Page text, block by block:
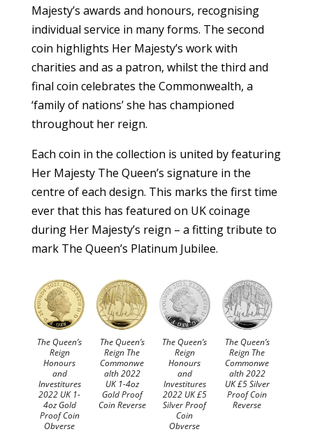
Majesty’s awards and honours, recognising
individual service in many forms. The second
coin highlights Her Majesty’s work with
charities and as a patron, whilst the third and
final coin celebrates the Commonwealth, a
‘family of nations’ she has championed
throughout her reign.
Each coin in the collection is united by featuring
Her Majesty The Queen’s signature in the
centre of each design. This marks the first time
ever that this has featured on UK coinage
during Her Majesty’s reign – a fitting tribute to
mark The Queen’s Platinum Jubilee.
The Queen’s
Reign
Honours
and
Investitures
2022 UK 1-
4oz Gold
Proof Coin
Obverse
The Queen’s
Reign The
Commonwe
alth 2022
UK 1-4oz
Gold Proof
Coin Reverse
The Queen’s
Reign
Honours
and
Investitures
2022 UK £5
Silver Proof
Coin
Obverse
The Queen’s
Reign The
Commonwe
alth 2022
UK £5 Silver
Proof Coin
Reverse